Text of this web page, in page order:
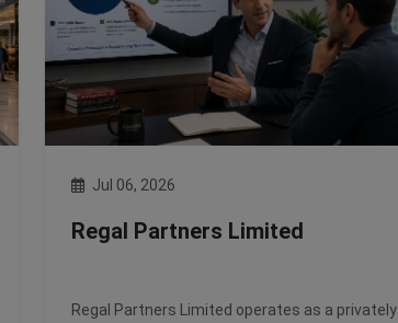
Jul 06, 2026
Regal Partners Limited
Regal Partners Limited operates as a privately